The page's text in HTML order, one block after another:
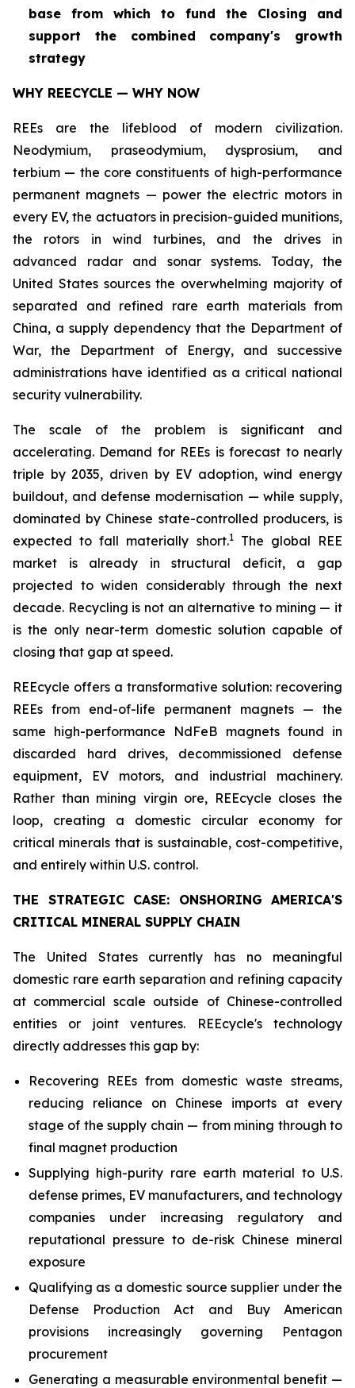
base from which to fund the Closing and
support the combined company's growth
strategy
WHY REECYCLE — WHY NOW
REEs are the lifeblood of modern civilization.
Neodymium, praseodymium, dysprosium, and
terbium — the core constituents of high-performance
permanent magnets — power the electric motors in
every EV, the actuators in precision-guided munitions,
the rotors in wind turbines, and the drives in
advanced radar and sonar systems. Today, the
United States sources the overwhelming majority of
separated and refined rare earth materials from
China, a supply dependency that the Department of
War, the Department of Energy, and successive
administrations have identified as a critical national
security vulnerability.
The scale of the problem is significant and
accelerating. Demand for REEs is forecast to nearly
triple by 2035, driven by EV adoption, wind energy
buildout, and defense modernisation — while supply,
dominated by Chinese state-controlled producers, is
expected to fall materially short.1The global REE
market is already in structural deficit, a gap
projected to widen considerably through the next
decade. Recycling is not an alternative to mining — it
is the only near-term domestic solution capable of
closing that gap at speed.
REEcycle offers a transformative solution: recovering
REEs from end-of-life permanent magnets — the
same high-performance NdFeB magnets found in
discarded hard drives, decommissioned defense
equipment, EV motors, and industrial machinery.
Rather than mining virgin ore, REEcycle closes the
loop, creating a domestic circular economy for
critical minerals that is sustainable, cost-competitive,
and entirely within U.S. control.
THE STRATEGIC CASE: ONSHORING AMERICA'S
CRITICAL MINERAL SUPPLY CHAIN
The United States currently has no meaningful
domestic rare earth separation and refining capacity
at commercial scale outside of Chinese-controlled
entities or joint ventures. REEcycle's technology
directly addresses this gap by:
Recovering REEs from domestic waste streams,
reducing reliance on Chinese imports at every
stage of the supply chain — from mining through to
final magnet production
Supplying high-purity rare earth material to U.S.
defense primes, EV manufacturers, and technology
companies under increasing regulatory and
reputational pressure to de-risk Chinese mineral
exposure
Qualifying as a domestic source supplier under the
Defense Production Act and Buy American
provisions increasingly governing Pentagon
procurement
Generating a measurable environmental benefit —